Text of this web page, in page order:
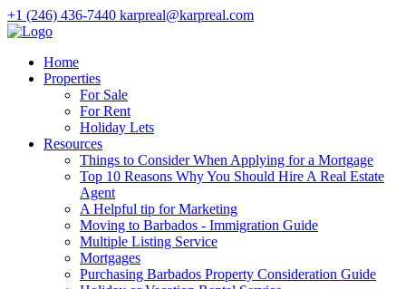
+1 (246) 436-7440 karpreal@karpreal.com
Home
Properties
For Sale
For Rent
Holiday Lets
Resources
Things to Consider When Applying for a Mortgage
Top 10 Reasons Why You Should Hire A Real Estate
Agent
A Helpful tip for Marketing
Moving to Barbados - Immigration Guide
Multiple Listing Service
Mortgages
Purchasing Barbados Property Consideration Guide